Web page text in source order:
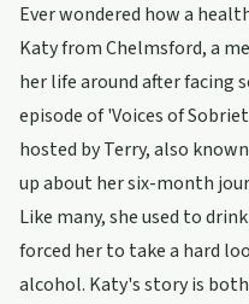
Ever wondered how a
Katy from Chelmsford, a
her life around after facing
episode of 'Voices of
hosted by Terry, also
up about her six-month
Like many, she used to
forced her to take a hard
alcohol. Katy's story is